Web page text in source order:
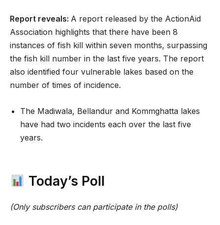
Report reveals: A report released by the ActionAid
Association highlights that there have been 8
instances of fish kill within seven months, surpassing
the fish kill number in the last five years. The report
also identified four vulnerable lakes based on the
number of times of incidence.
The Madiwala, Bellandur and Kommghatta lakes
have had two incidents each over the last five
years.
Today’s Poll
(Only subscribers can participate in the polls)